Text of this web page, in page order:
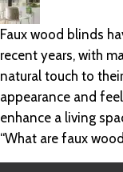
Faux wood blinds
recent years, with
natural touch to
appearance and
enhance a living
“What are faux